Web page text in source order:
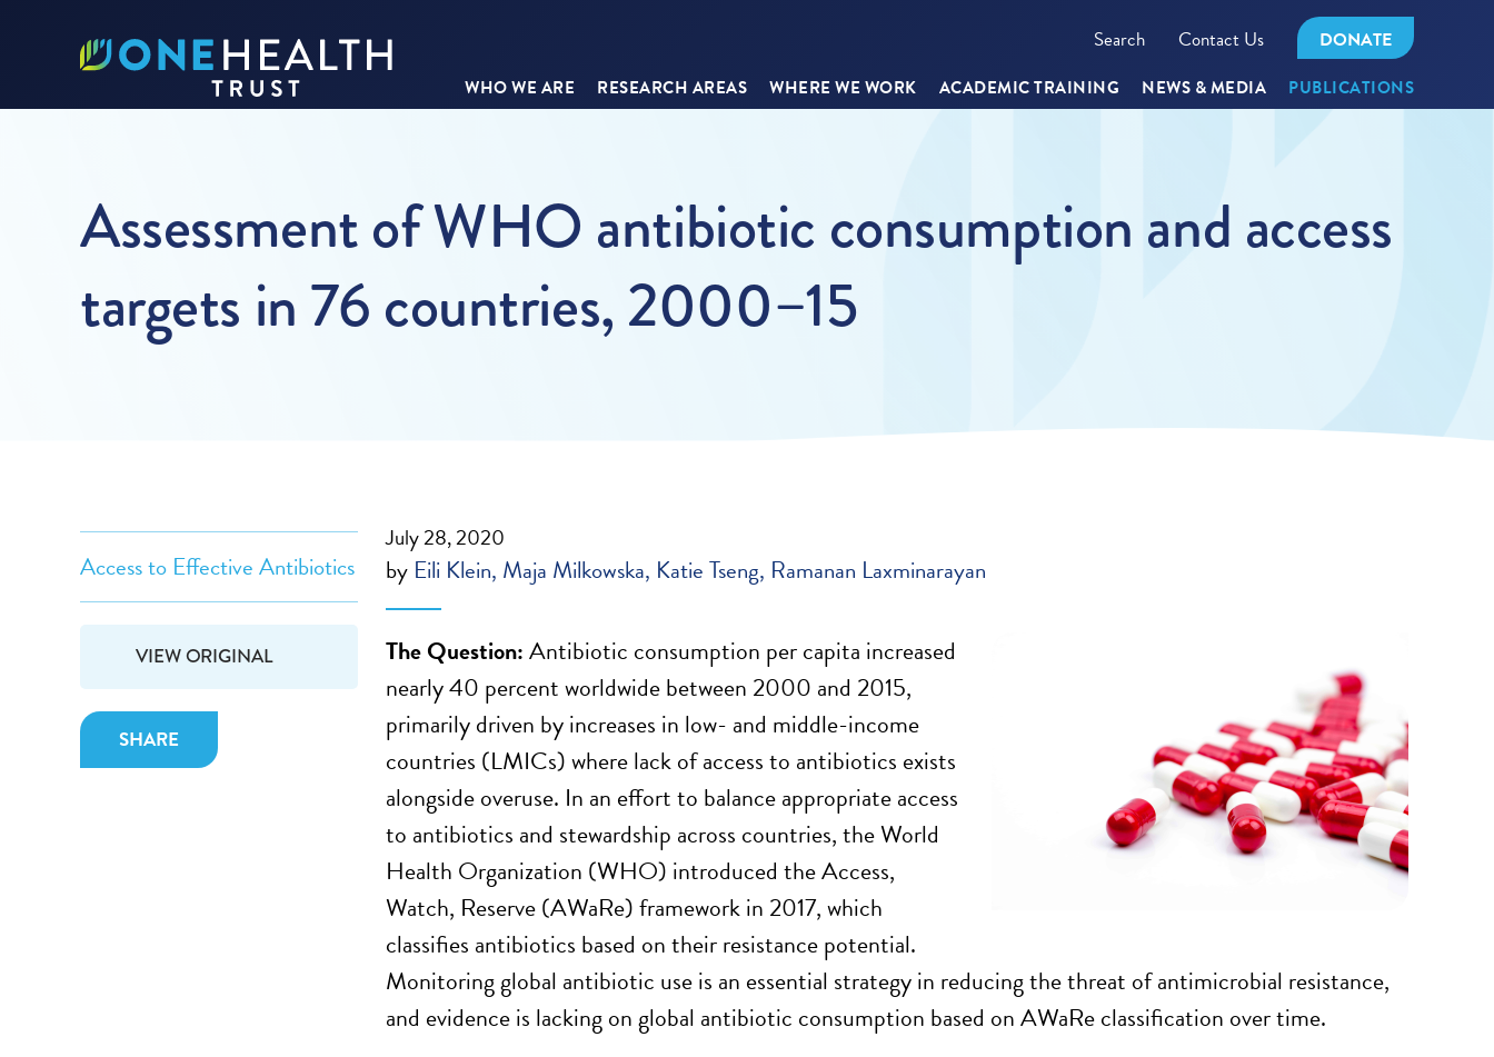
Search Contact Us DONATE
WHO WE ARE RESEARCH AREAS WHERE WE WORK ACADEMIC TRAINING NEWS & MEDIA PUBLICATIONS
Assessment of WHO antibiotic consumption and access
targets in 76 countries, 2000–15
Access to Effective Antibiotics
VIEW ORIGINAL
SHARE
July 28, 2020
by Eili Klein Maja Milkowska Katie Tseng Ramanan Laxminarayan
The Question:Antibiotic consumption per capita increased
nearly 40 percent worldwide between 2000 and 2015,
primarily driven by increases in low- and middle-income
countries (LMICs) where lack of access to antibiotics exists
alongside overuse. In an effort to balance appropriate access
to antibiotics and stewardship across countries, the World
Health Organization (WHO) introduced the Access,
Watch, Reserve (AWaRe) framework in 2017, which
classifies antibiotics based on their resistance potential.
Monitoring global antibiotic use is an essential strategy in reducing the threat of antimicrobial resistance,
and evidence is lacking on global antibiotic consumption based on AWaRe classification over time.